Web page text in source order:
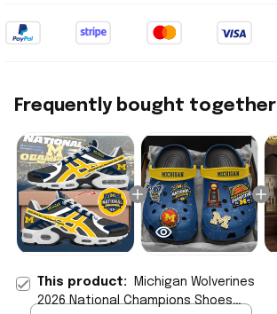
Frequently bought together
This product:
Michigan Wolverines
2026 National Champions Shoes